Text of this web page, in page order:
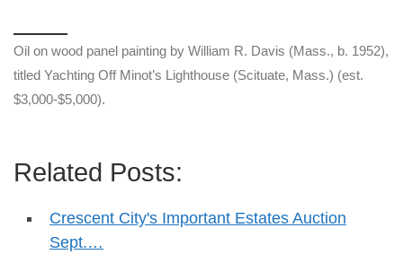
Oil on wood panel painting by William R. Davis (Mass., b. 1952),
titled Yachting Off Minot’s Lighthouse (Scituate, Mass.) (est.
$3,000-$5,000).
Related Posts:
Crescent City's Important Estates Auction
Sept.…